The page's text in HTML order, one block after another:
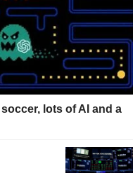
lots of AI and a